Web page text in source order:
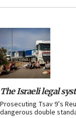
The Israeli legal
Prosecuting Tsav 9’s
dangerous double